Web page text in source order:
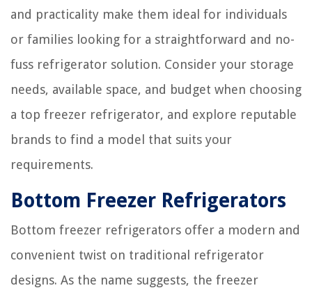
and practicality make them ideal for individuals
or families looking for a straightforward and no-
fuss refrigerator solution. Consider your storage
needs, available space, and budget when choosing
a top freezer refrigerator, and explore reputable
brands to find a model that suits your
requirements.
Bottom Freezer Refrigerators
Bottom freezer refrigerators offer a modern and
convenient twist on traditional refrigerator
designs. As the name suggests, the freezer